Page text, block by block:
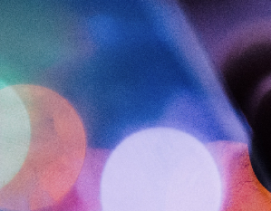
Sidra Arunan
Finance Executive